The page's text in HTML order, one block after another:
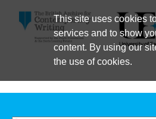
This site uses cookies
services and to show
content. By using our
the use of cookies.